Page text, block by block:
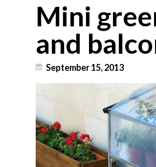
Mini
and
September 15, 2013